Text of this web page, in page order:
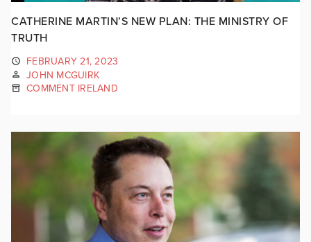
CATHERINE MARTIN’S NEW PLAN: THE MINISTRY OF
TRUTH
FEBRUARY 21, 2023
JOHN MCGUIRK
COMMENT IRELAND